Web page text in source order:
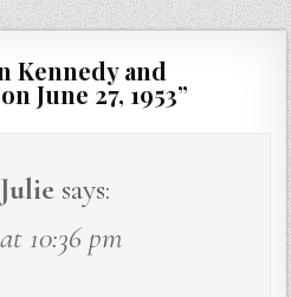
Kennedy and
June 27, 1953”
says:
10:36 pm